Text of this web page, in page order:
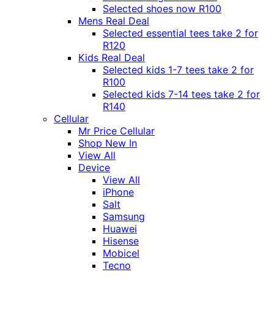
Selected shoes now R100
Mens Real Deal
Selected essential tees take 2 for
R120
Kids Real Deal
Selected kids 1-7 tees take 2 for
R100
Selected kids 7-14 tees take 2 for
R140
Cellular
Mr Price Cellular
Shop New In
View All
Device
View All
iPhone
Salt
Samsung
Huawei
Hisense
Mobicel
Tecno